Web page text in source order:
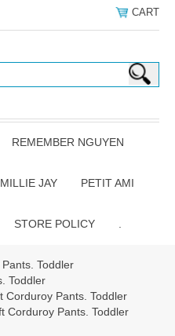
CART
REMEMBER NGUYEN
MILLIE JAY PETIT AMI
STORE POLICY
Toddler
Toddler
Corduroy Pants. Toddler
Corduroy Pants. Toddler